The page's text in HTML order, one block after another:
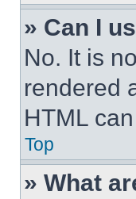
» Can I
No. It is
rendered
HTML
Top
» What